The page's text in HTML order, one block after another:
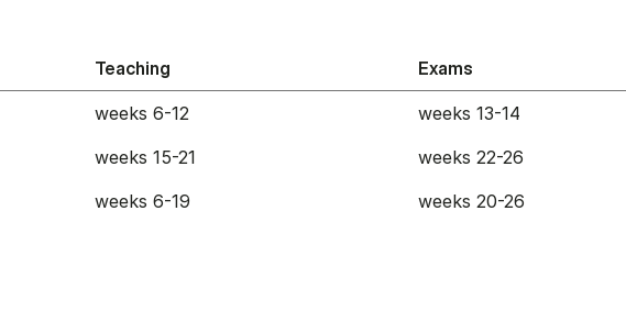
Teaching Exams
weeks 6-12 weeks 13-14
weeks 15-21 weeks 22-26
weeks 6-19 weeks 20-26